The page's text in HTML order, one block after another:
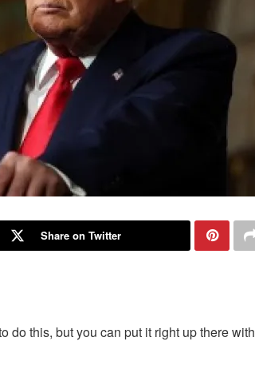
Share on Twitter
do this, but you can put it right up there with